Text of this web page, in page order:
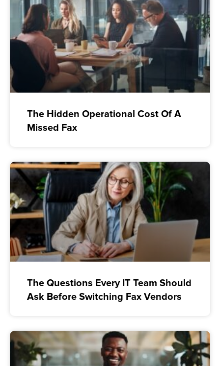
The Hidden Operational Cost Of A
Missed Fax
The Questions Every IT Team Should
Ask Before Switching Fax Vendors